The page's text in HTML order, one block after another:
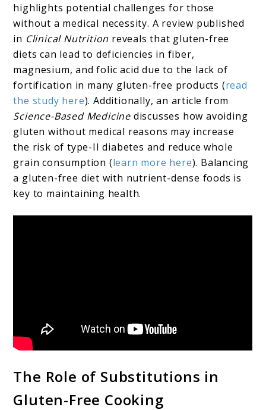
highlights potential challenges for those
without a medical necessity. A review published
in Clinical Nutrition reveals that gluten-free
diets can lead to deficiencies in fiber,
magnesium, and folic acid due to the lack of
fortification in many gluten-free products (read
the study here). Additionally, an article from
Science-Based Medicine discusses how avoiding
gluten without medical reasons may increase
the risk of type-II diabetes and reduce whole
grain consumption (learn more here). Balancing
a gluten-free diet with nutrient-dense foods is
key to maintaining health.
The Role of Substitutions in
Gluten-Free Cooking